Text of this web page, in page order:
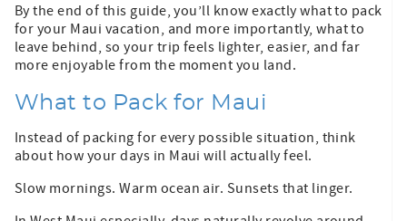
By the end of this guide, you’ll know exactly what to pack
for your Maui vacation, and more importantly, what to
leave behind, so your trip feels lighter, easier, and far
more enjoyable from the moment you land.
What to Pack for Maui
Instead of packing for every possible situation, think
about how your days in Maui will actually feel.
Slow mornings. Warm ocean air. Sunsets that linger.